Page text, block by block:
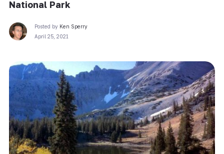
National Park
Posted by Ken Sperry
April 25, 2021